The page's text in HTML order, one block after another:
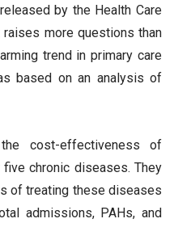
by the Health Care
more questions than
trend in primary care
based on an analysis of
cost-effectiveness of
chronic diseases. They
of treating these diseases
admissions, PAHs, and